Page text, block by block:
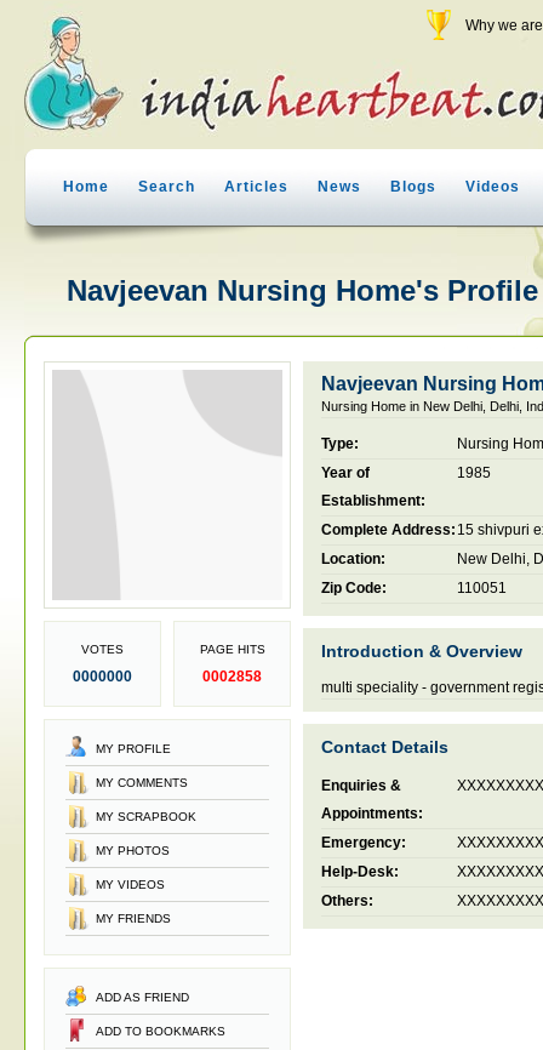
Why we
Home Search Articles News Blogs Videos
Navjeevan Nursing Home's Profile
VOTES
0000000
PAGE HITS
0002858
MY PROFILE
MY COMMENTS
MY SCRAPBOOK
MY PHOTOS
MY VIDEOS
MY FRIENDS
ADD AS FRIEND
ADD TO BOOKMARKS
Navjeevan Nursing
Nursing Home in New Delhi, Delhi,
Type:
Nursing
Year of
Establishment:
1985
Complete Address: 15 shivpuri
Location:
New Delhi,
Zip Code:
110051
Introduction & Overview
multi speciality - government
Contact Details
Enquiries &
Appointments:
Emergency:
Help-Desk:
Others: